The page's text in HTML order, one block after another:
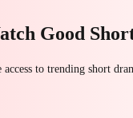
Good
access to trending short